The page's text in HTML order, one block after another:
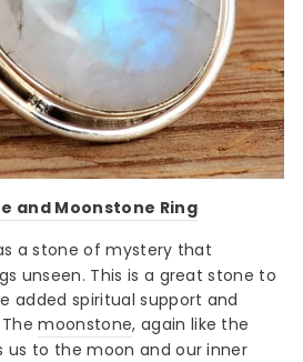
and Moonstone Ring
a stone of mystery that
unseen. This is a great stone to
added spiritual support and
Themoonstone, again like the
us to the moon and our inner